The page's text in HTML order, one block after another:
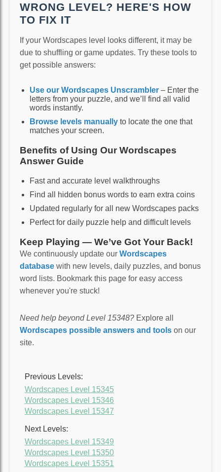
WRONG LEVEL? HERE'S HOW
TO FIX IT
If your Wordscapes level looks different, it may be
due to shuffling or game updates. Try these tools to
get possible answers:
Use our Wordscapes Unscrambler – Enter the
letters from your puzzle, and we’ll find all valid
words instantly.
Browse levels manually to locate the one that
matches your screen.
Benefits of Using Our Wordscapes
Answer Guide
Fast and accurate level walkthroughs
Find all hidden bonus words to earn extra coins
Updated regularly for all new Wordscapes packs
Perfect for daily puzzle help and difficult levels
Keep Playing — We’ve Got Your Back!
We continuously update our Wordscapes
database with new levels, daily puzzles, and bonus
word lists. Bookmark this page for easy access
whenever you're stuck!
Need help beyond Level 15348? Explore all
Wordscapes possible answers and tools on our
site.
Previous Levels:
Wordscapes Level 15345
Wordscapes Level 15346
Wordscapes Level 15347
Next Levels:
Wordscapes Level 15349
Wordscapes Level 15350
Wordscapes Level 15351